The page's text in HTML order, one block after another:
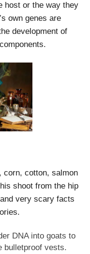
host or the way they
own genes are
development of
corn, cotton, salmon
shoot from the hip
very scary facts
DNA into goats to
bulletproof vests.